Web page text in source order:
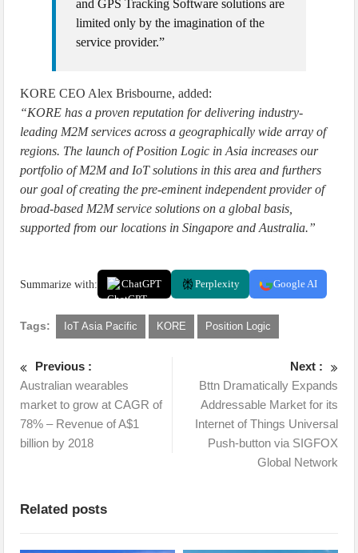
and GPS Tracking Software solutions are
limited only by the imagination of the
service provider.”
KORE CEO Alex Brisbourne, added:
“KORE has a proven reputation for delivering industry-
leading M2M services across a geographically wide array of
regions. The launch of Position Logic in Asia increases our
portfolio of M2M and IoT solutions in this area and furthers
our goal of creating the pre-eminent independent provider of
broad-based M2M service solutions on a global basis,
supported from our locations in Singapore and Australia.”
Summarize with: ChatGPT Perplexity Google AI
Tags: IoT Asia Pacific KORE Position Logic
Previous :
Australian wearables
market to grow at CAGR of
78% – Revenue of A$1
billion by 2018
Next :
Bttn Dramatically Expands
Addressable Market for its
Internet of Things Universal
Push-button via SIGFOX
Global Network
Related posts